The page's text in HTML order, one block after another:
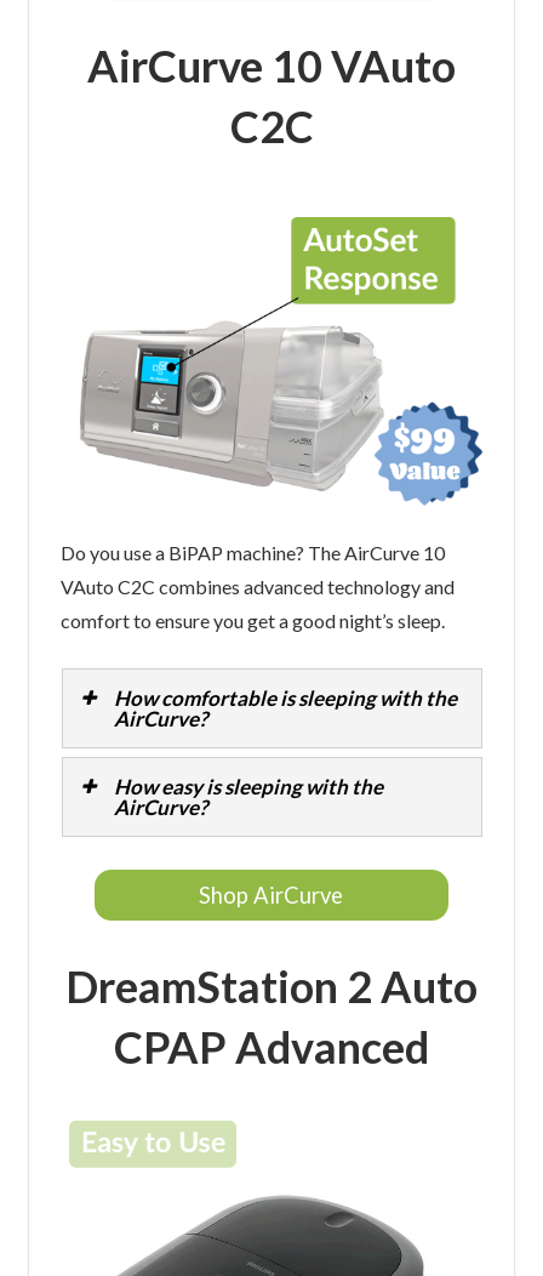
AirCurve 10 VAuto
C2C
Do you use a BiPAP machine? The AirCurve 10
VAuto C2C combines advanced technology and
comfort to ensure you get a good night’s sleep.
How comfortable is sleeping with the
AirCurve?
How easy is sleeping with the
AirCurve?
Shop AirCurve
DreamStation 2 Auto
CPAP Advanced